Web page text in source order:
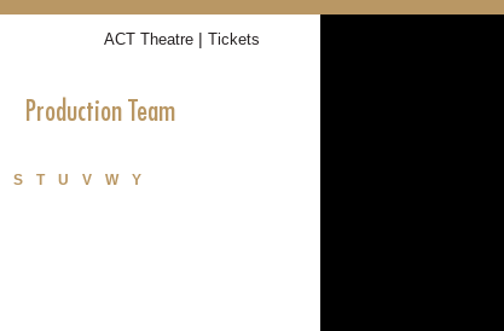
ACT Theatre | Tickets
Production Team
S T U V W Y